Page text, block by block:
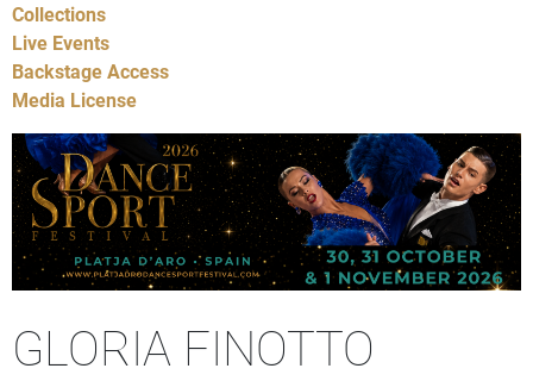
Collections
Live Events
Backstage Access
Media License
GLORIA FINOTTO